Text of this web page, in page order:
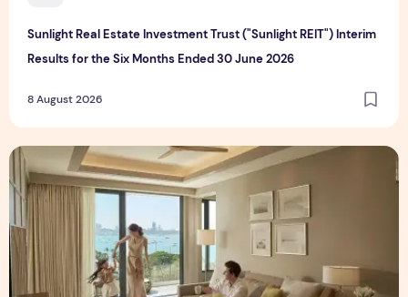
Sunlight Real Estate Investment Trust ("Sunlight REIT") Interim
Results for the Six Months Ended 30 June 2026
8 August 2026
Create Meaningful Family Moments This Mother's Day